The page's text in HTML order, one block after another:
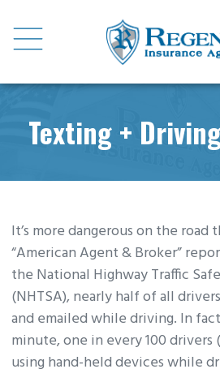
Texting +
It’s more dangerous on the road
“American Agent & Broker”
the National Highway Traffic
(NHTSA), nearly half of all
and emailed while driving. In
minute, one in every 100 drivers
using hand-held devices while